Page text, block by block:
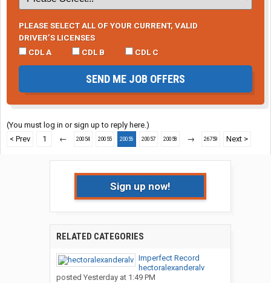
PLEASE SELECT ALL OF YOUR CURRENT, VALID
DRIVER’S LICENSES
CDL A
CDL B CDL C
SEND ME JOB OFFERS
(You must log in or sign up to reply here.)
< Prev
1 ← 20054 20055 20056 20057 20058 → 26759 Next >
Sign up now!
RELATED CATEGORIES
Imperfect Record
hectoralexanderalv
posted Yesterday at 1:49 PM